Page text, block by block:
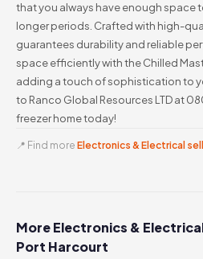
that you always have enough space
longer periods. Crafted with high-
guarantees durability and reliable
space efficiently with the Chilled
adding a touch of sophistication to
to Ranco Global Resources LTD at
freezer home today!
📍 Find more Electronics & Electrical
More Electronics &
Port Harcourt